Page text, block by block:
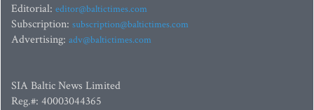
Editorial: editor@baltictimes.com
Subscription: subscription@baltictimes.com
Advertising: adv@baltictimes.com
SIA Baltic News Limited
Reg.#: 40003044365